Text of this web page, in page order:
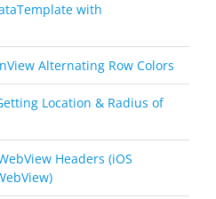
with
Alternating Row Colors
Location & Radius of
Headers (iOS